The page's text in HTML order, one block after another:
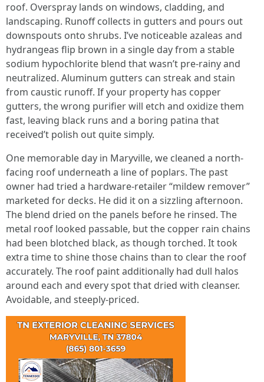
roof. Overspray lands on windows, cladding, and
landscaping. Runoff collects in gutters and pours out
downspouts onto shrubs. I’ve noticeable azaleas and
hydrangeas flip brown in a single day from a stable
sodium hypochlorite blend that wasn’t pre-rainy and
neutralized. Aluminum gutters can streak and stain
from caustic runoff. If your property has copper
gutters, the wrong purifier will etch and oxidize them
fast, leaving black runs and a boring patina that
received’t polish out quite simply.
One memorable day in Maryville, we cleaned a north-
facing roof underneath a line of poplars. The past
owner had tried a hardware-retailer “mildew remover”
marketed for decks. He did it on a sizzling afternoon.
The blend dried on the panels before he rinsed. The
metal roof looked passable, but the copper rain chains
had been blotched black, as though torched. It took
extra time to shine those chains than to clear the roof
accurately. The roof paint additionally had dull halos
around each and every spot that dried with cleanser.
Avoidable, and steeply-priced.